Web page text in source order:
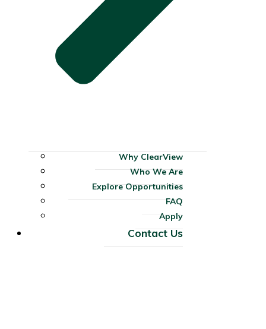
Why ClearView
Who We Are
Explore Opportunities
FAQ
Apply
Contact Us